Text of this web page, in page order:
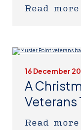
Read more
16 December
A
Veterans
Read more